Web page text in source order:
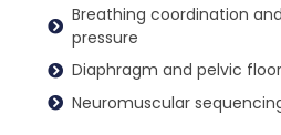
Breathing coordination
pressure
Diaphragm and pelvic
Neuromuscular